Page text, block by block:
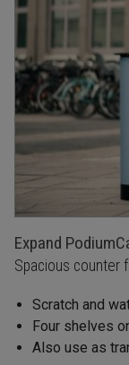
Expand
Spacious counter
Scratch and
Four shelves
Also use as